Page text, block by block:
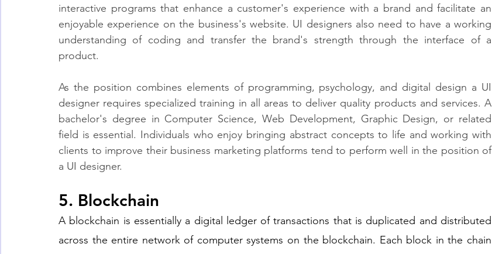
interactive programs that enhance a customer's experience with a brand and facilitate an
enjoyable experience on the business's website. UI designers also need to have a working
understanding of coding and transfer the brand's strength through the interface of a
product.
As the position combines elements of programming, psychology, and digital design a UI
designer requires specialized training in all areas to deliver quality products and services. A
bachelor's degree in Computer Science, Web Development, Graphic Design, or related
field is essential. Individuals who enjoy bringing abstract concepts to life and working with
clients to improve their business marketing platforms tend to perform well in the position of
a UI designer.
5. Blockchain
A blockchain is essentially a digital ledger of transactions that is duplicated and distributed
across the entire network of computer systems on the blockchain. Each block in the chain